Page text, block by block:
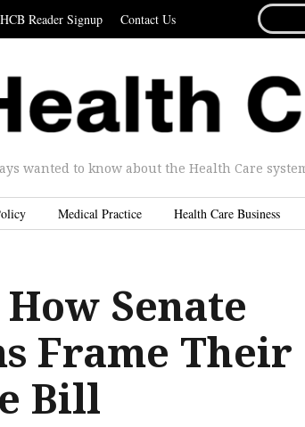
Reader Signup Contact Us
wanted to know about the Health Care
Medical Practice Health Care Business
Senate
Frame Their
Bill